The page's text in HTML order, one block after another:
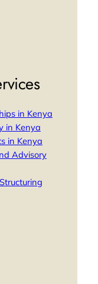
in Kenya
in Kenya
in Kenya
Advisory